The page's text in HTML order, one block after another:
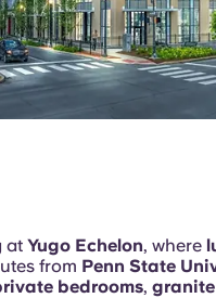
at Yugo Echelon, where
from Penn State
bedrooms,